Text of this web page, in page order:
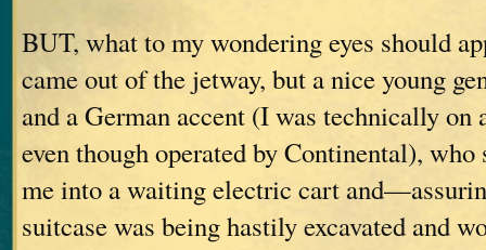
BUT, what to my wondering eyes should
came out of the jetway, but a nice young
and a German accent (I was technically
even though operated by Continental), who
me into a waiting electric cart
suitcase was being hastily excavated and